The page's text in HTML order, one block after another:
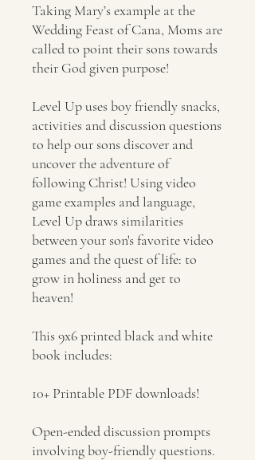
Taking Mary’s example at the
Wedding Feast of Cana, Moms are
called to point their sons towards
their God given purpose!
Level Up uses boy friendly snacks,
activities and discussion questions
to help our sons discover and
uncover the adventure of
following Christ! Using video
game examples and language,
Level Up draws similarities
between your son's favorite video
games and the quest of life: to
grow in holiness and get to
heaven!
This 9x6 printed black and white
book includes:
10+ Printable PDF downloads!
Open-ended discussion prompts
involving boy-friendly questions.